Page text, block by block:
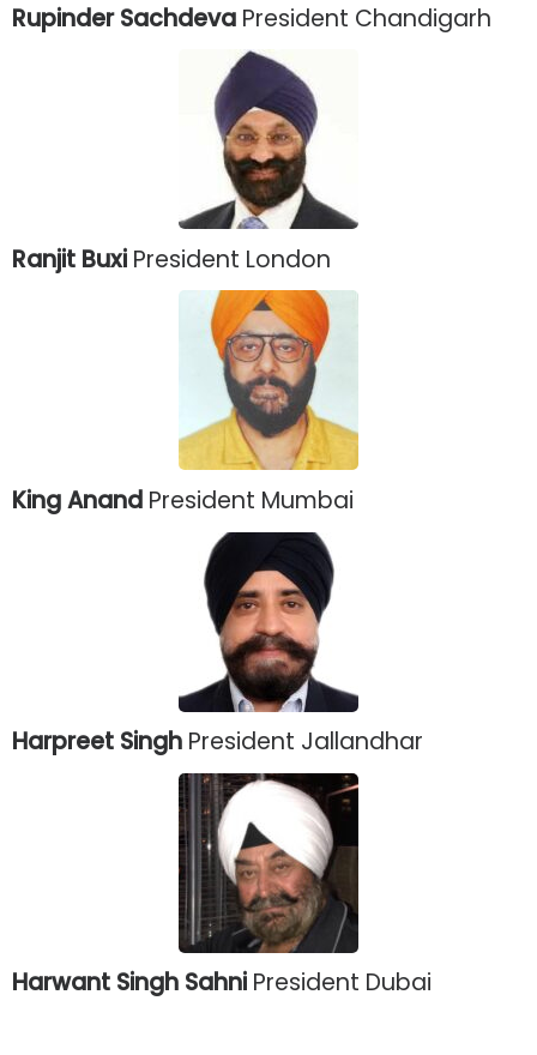
Rupinder Sachdeva President Chandigarh
Ranjit Buxi President London
King Anand President Mumbai
Harpreet Singh President Jallandhar
Harwant Singh Sahni President Dubai